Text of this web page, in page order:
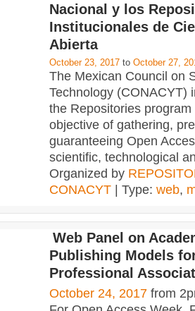
Nacional y los
Institucionales de
Abierta
October 23, 2017 to October 27,
The Mexican Council on
Technology (CONACYT)
the Repositories program
objective of gathering,
guaranteeing Open
scientific, technological
Organized by
CONACYT | Type: web,
Web Panel on
Publishing Models
Professional
October 24, 2017 from